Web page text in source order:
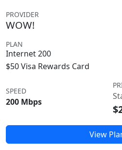
PROVIDER
WOW!
PLAN
Internet 200
$50 Visa Rewards Card
SPEED
200 Mbps
View